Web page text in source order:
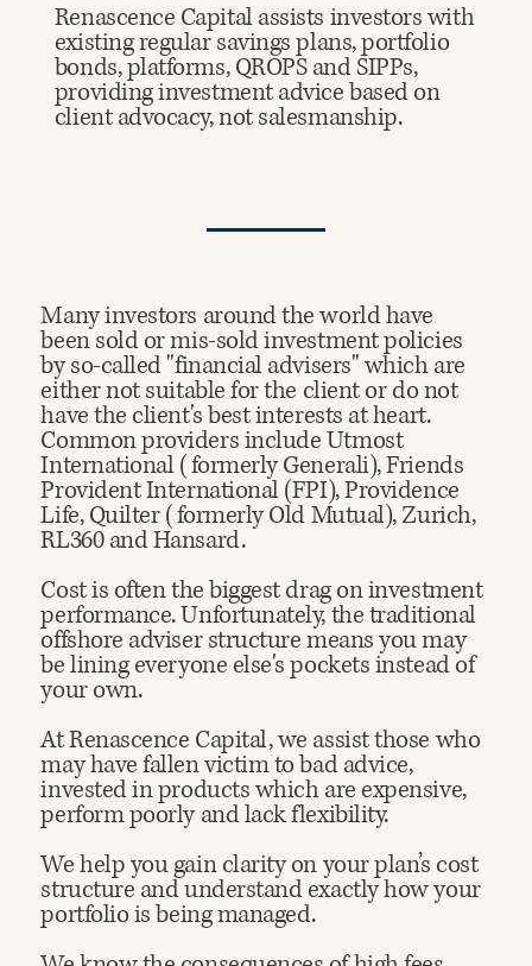
Many investors around the world have
been sold or mis-sold investment policies
by so-called "financial advisers" which are
either not suitable for the client or do not
have the client's best interests at heart. ​
Common providers include Utmost
International (formerly Generali), Friends
Provident International (FPI), Providence
Life, Quilter (formerly Old Mutual), Zurich,
RL360 and Hansard.
Cost is often the biggest drag on investment
performance. Unfortunately, the traditional
offshore adviser structure means you may
be lining everyone else's pockets instead of
your own.
At Renascence Capital, we assist those who
may have fallen victim to bad advice,
invested in products which are expensive,
perform poorly and lack flexibility.
We help you gain clarity on your plan’s cost
structure and understand exactly how your
portfolio is being managed.
Renascence Capital assists investors with
existing regular savings plans, portfolio
bonds, platforms, QROPS and SIPPs,
providing investment advice based on
client advocacy, not salesmanship.